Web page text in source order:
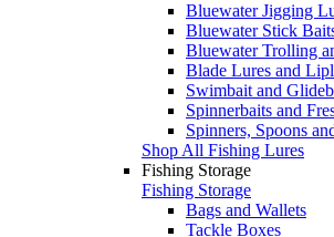
Bluewater Jigging
Bluewater Stick
Bluewater Trolling
Blade Lures and
Swimbait and
Spinnerbaits and
Spinners, Spoons
Shop All Fishing Lures
Fishing Storage
Fishing Storage
Bags and Wallets
Tackle Boxes